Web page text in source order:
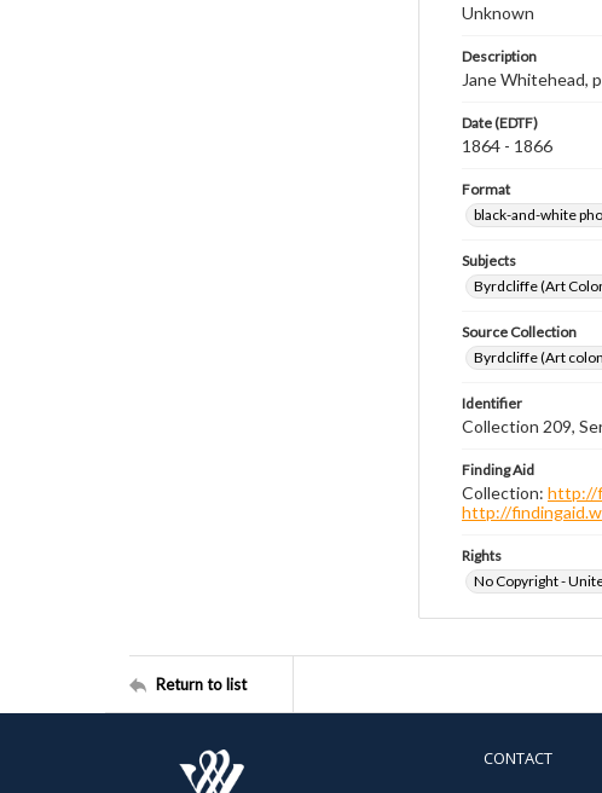
Unknown
Description
Jane Whitehead,
Date (EDTF)
1864 - 1866
Format
black-and-white
Subjects
Byrdcliffe (Art
Source Collection
Byrdcliffe (Art
Identifier
Collection 209,
Finding Aid
Collection: http://
http://
Rights
No Copyright -
Return to list
CONTACT